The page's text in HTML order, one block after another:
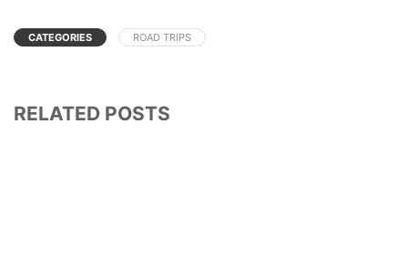
CATEGORIES ROAD TRIPS
RELATED POSTS